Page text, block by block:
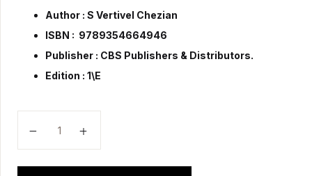
Author : S Vertivel Chezian
ISBN : 9789354664946
Publisher : CBS Publishers & Distributors.
Edition : 1\E